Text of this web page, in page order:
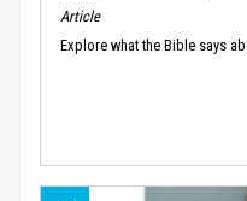
Article
Explore what the Bible says